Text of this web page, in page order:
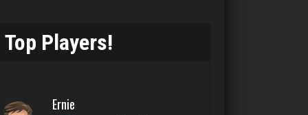
Owen
6333 games played
Top Players!
Ernie